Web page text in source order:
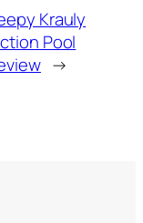
Krauly
Pool
→